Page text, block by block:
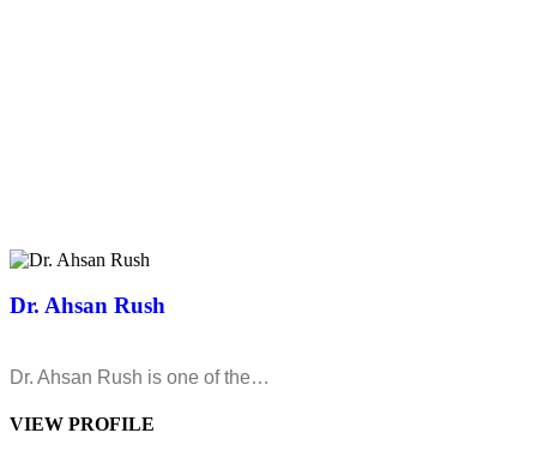
Dr. Ahsan Rush
Dr. Ahsan Rush is one of the…
VIEW PROFILE